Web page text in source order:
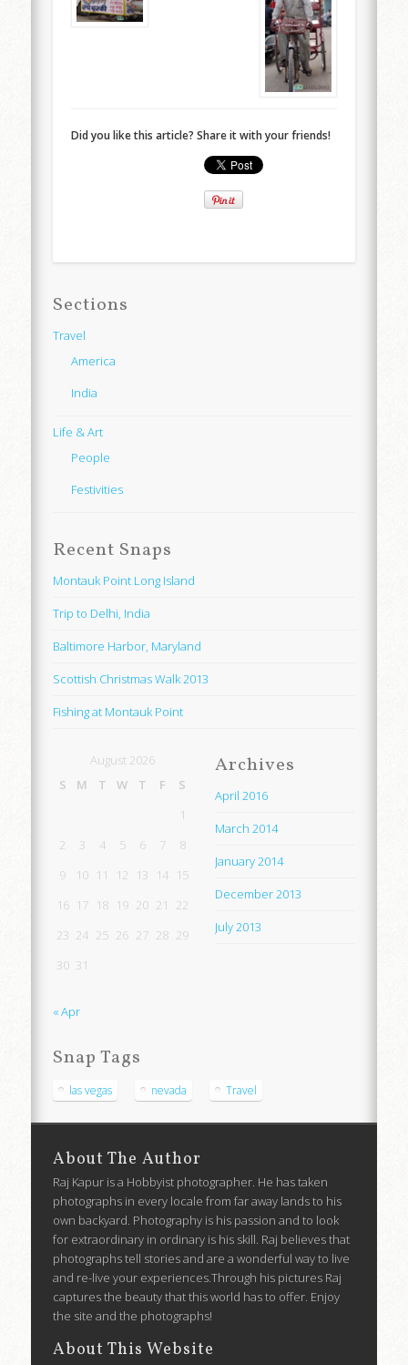
Did you like this article? Share it with your friends!
Sections
Travel
America
India
Life & Art
People
Festivities
Recent Snaps
Montauk Point Long Island
Trip to Delhi, India
Baltimore Harbor, Maryland
Scottish Christmas Walk 2013
Fishing at Montauk Point
August 2026
S
M T W T F
S
1
2
3 4 5 6 7
8
9
10 11 12 13 14 15
16 17 18 19 20 21
22
23 24 25 26 27 28 29
30 31
« Apr
Archives
April 2016
March 2014
January 2014
December 2013
July 2013
Snap Tags
las vegas nevada Travel
About The Author
Raj Kapur is a Hobbyist photographer. He has taken
photographs in every locale from far away lands to his
own backyard. Photography is his passion and to look
for extraordinary in ordinary is his skill. Raj believes that
photographs tell stories and are a wonderful way to live
and re-live your experiences.Through his pictures Raj
captures the beauty that this world has to offer. Enjoy
the site and the photographs!
About This Website